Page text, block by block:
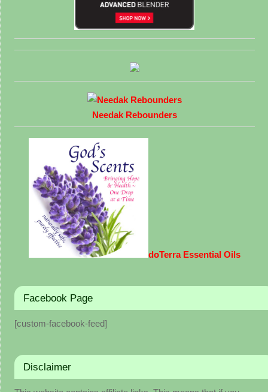
Needak Rebounders
doTerra Essential Oils
Facebook Page
[custom-facebook-feed]
Disclaimer